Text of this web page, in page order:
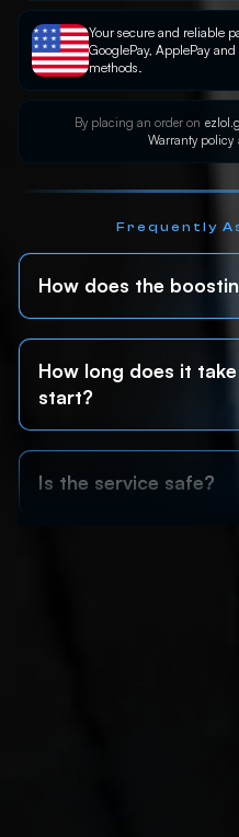
Your secure and reliable
GooglePay, ApplePay
methods.
By placing an order on
Warranty policy
Frequently
How does the
How long does it
start?
Is the service safe?